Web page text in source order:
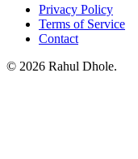
Privacy Policy
Terms of Service
Contact
© 2026 Rahul Dhole.